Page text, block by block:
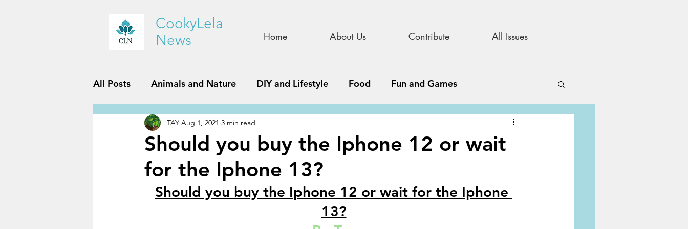
CookyLela
News
Home About Us Contribute All Issues
All Posts Animals and Nature DIY and Lifestyle Food Fun and Games
History and Geography STEAM
Reviews Sports and Fitness Story Update
Should you buy the Iphone 12 or wait
for the Iphone 13?
TAY Aug 1, 2021 3 min read
Should you buy the Iphone 12 or wait for the Iphone
13?